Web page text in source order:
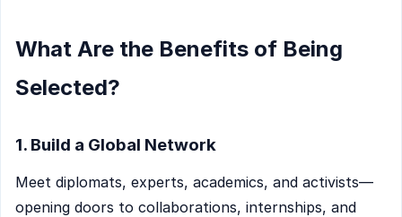
What Are the Benefits of Being
Selected?
1. Build a Global Network
Meet diplomats, experts, academics, and activists—
opening doors to collaborations, internships, and